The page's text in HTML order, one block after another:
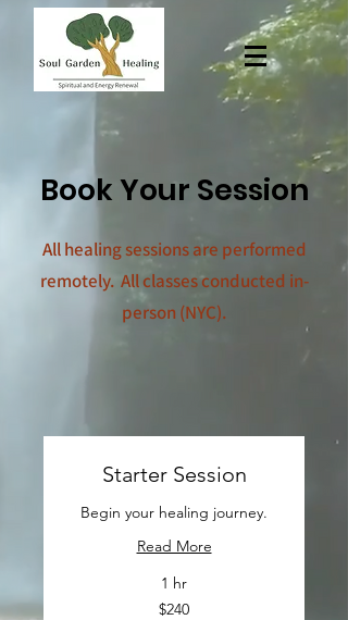
Book Your Session
All healing sessions are performed
remotely. All classes conducted in-
person (NYC).
Starter Session
Begin your healing journey.
Read More
1 hr
$240